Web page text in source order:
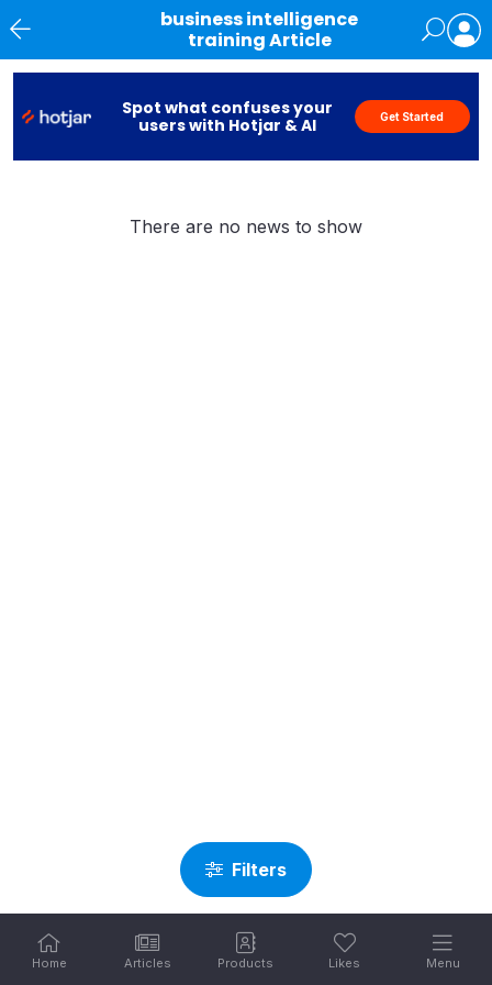
business intelligence
training Article
Home Articles Products Likes Menu
Spot what confuses your
users with Hotjar & AI
Get Started
Filters
There are no news to show